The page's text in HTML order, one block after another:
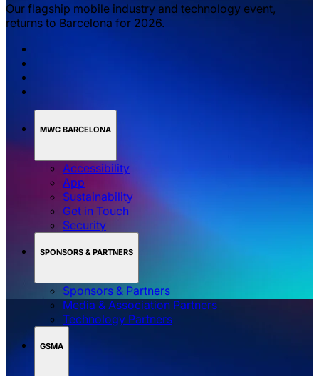
Our flagship mobile industry and technology event,
returns to Barcelona for 2026.
MWC BARCELONA
Accessibility
App
Sustainability
Get in Touch
Security
SPONSORS & PARTNERS
Sponsors & Partners
Media & Association Partners
Technology Partners
GSMA